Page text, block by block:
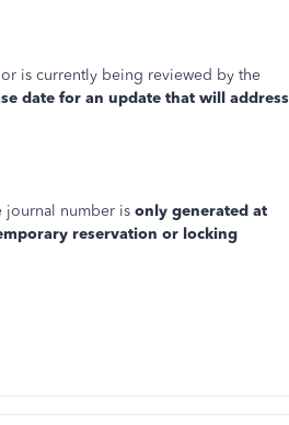
is currently being reviewed by the
date for an update that will address
journal number is only generated at
reservation or locking